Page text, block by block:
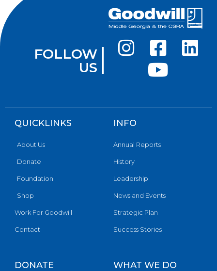
FOLLOW
US
QUICKLINKS
About Us
Donate
Foundation
Shop
Work For Goodwill
Contact
INFO
Annual Reports
History
Leadership
News and Events
Strategic Plan
Success Stories
DONATE WHAT WE DO